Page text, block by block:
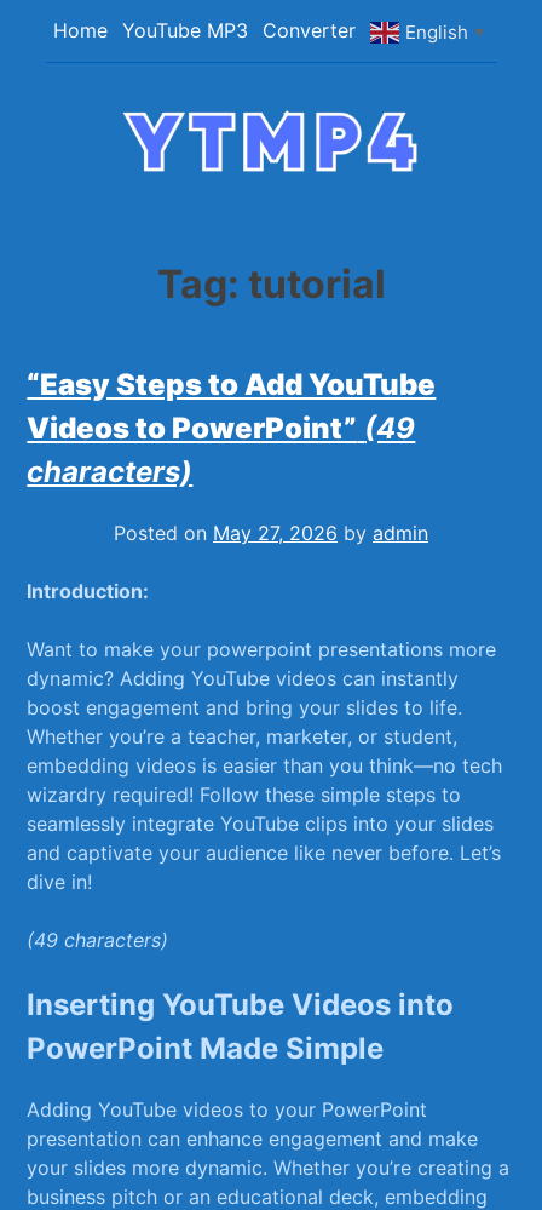
Home YouTube MP3 Converter English ▼
Tag: tutorial
“Easy Steps to Add YouTube
Videos to PowerPoint” (49
characters)
Posted on May 27, 2026 by admin
Introduction:
Want to make your powerpoint presentations more
dynamic? Adding YouTube videos can instantly
boost engagement and bring your slides to life.
Whether you’re a teacher, marketer, ⁤or student,
embedding videos is easier than you think—no tech
wizardry required! Follow these simple​ steps to ​
seamlessly integrate YouTube clips into your slides
and captivate your audience like never before. Let’s
dive in!
(49 characters)
Inserting YouTube Videos into⁤
PowerPoint Made Simple
Adding YouTube videos to your PowerPoint
presentation can​ enhance engagement ‌and make
your slides more dynamic. Whether you’re creating a
business pitch or an educational deck, embedding